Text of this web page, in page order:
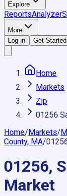
Explore
ReportsAnalyzer
More
Log in
Get Started
Home
Markets
Zip
01256
Home/Markets/
County, MA/
01256,
Market